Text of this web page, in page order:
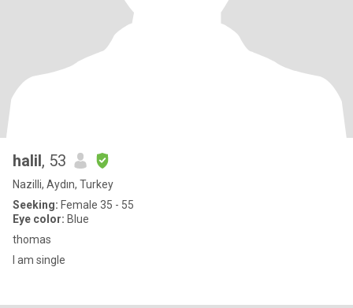
halil, 53
Nazilli, Aydın, Turkey
Seeking: Female 35 - 55
Eye color: Blue
thomas
I am single